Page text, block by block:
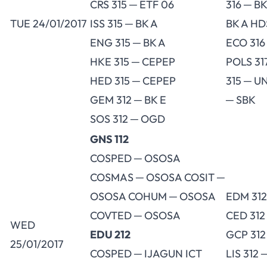
TUE 24/01/2017
CRS 315 ─ ETF 06
ISS 315 ─ BK A
ENG 315 ─ BK A
HKE 315 ─ CEPEP
HED 315 ─ CEPEP
GEM 312 ─ BK E
SOS 312 ─ OGD
316 ─
BK A
ECO
POLS
315 ─
─ SBK
WED
25/01/2017
GNS 112
COSPED ─ OSOSA
COSMAS ─ OSOSA COSIT ─
OSOSA COHUM ─ OSOSA
COVTED ─ OSOSA
EDU 212
COSPED ─ IJAGUN ICT
EDM
CED
GCP
LIS 312